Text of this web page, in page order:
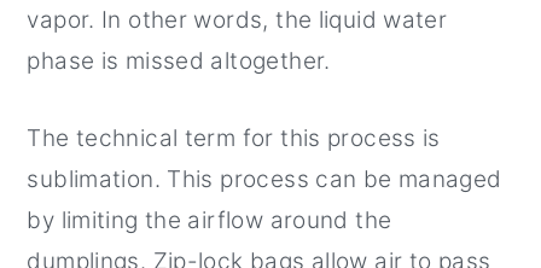
vapor. In other words, the liquid water
phase is missed altogether.
The technical term for this process is
sublimation. This process can be managed
by limiting the airflow around the
dumplings. Zip-lock bags allow air to pass